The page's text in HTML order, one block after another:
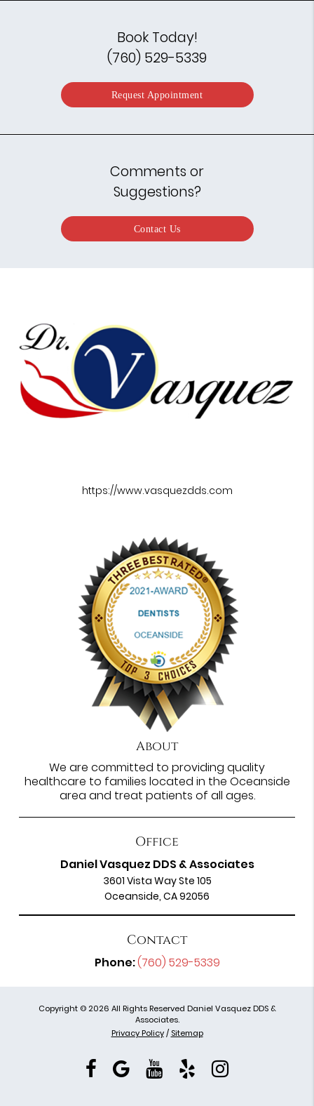
Book Today!
(760) 529-5339
Request Appointment
Comments or
Suggestions?
Contact Us
https://www.vasquezdds.com
About
We are committed to providing quality
healthcare to families located in the Oceanside
area and treat patients of all ages.
Office
Daniel Vasquez DDS & Associates
3601 Vista Way Ste 105
Oceanside, CA 92056
Contact
Phone:(760) 529-5339
Copyright © 2026 All Rights Reserved Daniel Vasquez DDS &
Associates.
Privacy Policy / Sitemap